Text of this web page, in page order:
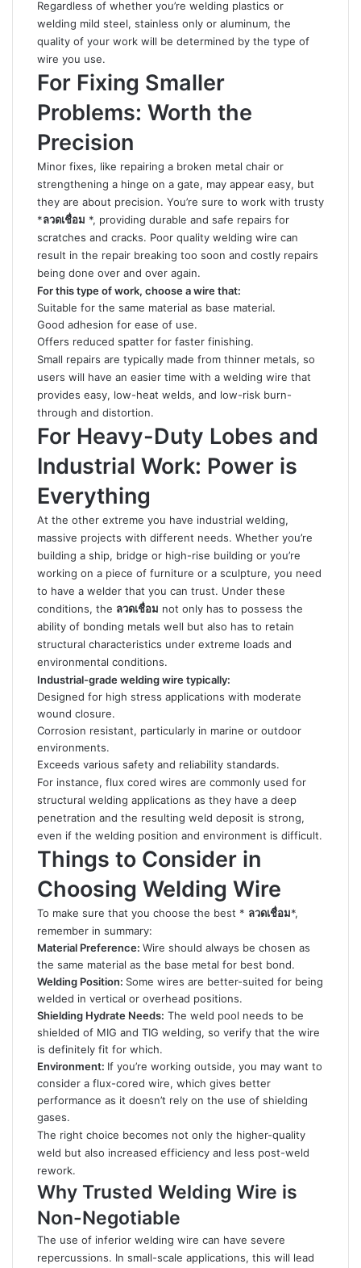
Regardless of whether you’re welding plastics or
welding mild steel, stainless only or aluminum, the
quality of your work will be determined by the type of
wire you use.
For Fixing Smaller
Problems: Worth the
Precision
Minor fixes, like repairing a broken metal chair or
strengthening a hinge on a gate, may appear easy, but
they are about precision. You’re sure to work with trusty
*ลวดเชื่อม *, providing durable and safe repairs for
scratches and cracks. Poor quality welding wire can
result in the repair breaking too soon and costly repairs
being done over and over again.
For this type of work, choose a wire that:
Suitable for the same material as base material.
Good adhesion for ease of use.
Offers reduced spatter for faster finishing.
Small repairs are typically made from thinner metals, so
users will have an easier time with a welding wire that
provides easy, low-heat welds, and low-risk burn-
through and distortion.
For Heavy-Duty Lobes and
Industrial Work: Power is
Everything
At the other extreme you have industrial welding,
massive projects with different needs. Whether you’re
building a ship, bridge or high-rise building or you’re
working on a piece of furniture or a sculpture, you need
to have a welder that you can trust. Under these
conditions, the ลวดเชื่อม not only has to possess the
ability of bonding metals well but also has to retain
structural characteristics under extreme loads and
environmental conditions.
Industrial-grade welding wire typically:
Designed for high stress applications with moderate
wound closure.
Corrosion resistant, particularly in marine or outdoor
environments.
Exceeds various safety and reliability standards.
For instance, flux cored wires are commonly used for
structural welding applications as they have a deep
penetration and the resulting weld deposit is strong,
even if the welding position and environment is difficult.
Things to Consider in
Choosing Welding Wire
To make sure that you choose the best * ลวดเชื่อม*,
remember in summary:
Material Preference: Wire should always be chosen as
the same material as the base metal for best bond.
Welding Position: Some wires are better-suited for being
welded in vertical or overhead positions.
Shielding Hydrate Needs: The weld pool needs to be
shielded of MIG and TIG welding, so verify that the wire
is definitely fit for which.
Environment: If you’re working outside, you may want to
consider a flux-cored wire, which gives better
performance as it doesn’t rely on the use of shielding
gases.
The right choice becomes not only the higher-quality
weld but also increased efficiency and less post-weld
rework.
Why Trusted Welding Wire is
Non-Negotiable
The use of inferior welding wire can have severe
repercussions. In small-scale applications, this will lead